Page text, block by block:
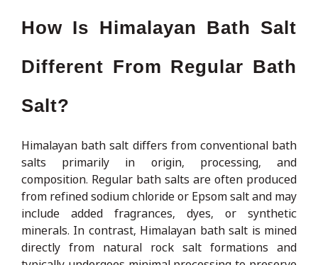
How Is Himalayan Bath Salt
Different From Regular Bath
Salt?
Himalayan bath salt differs from conventional bath
salts primarily in origin, processing, and
composition. Regular bath salts are often produced
from refined sodium chloride or Epsom salt and may
include added fragrances, dyes, or synthetic
minerals. In contrast, Himalayan bath salt is mined
directly from natural rock salt formations and